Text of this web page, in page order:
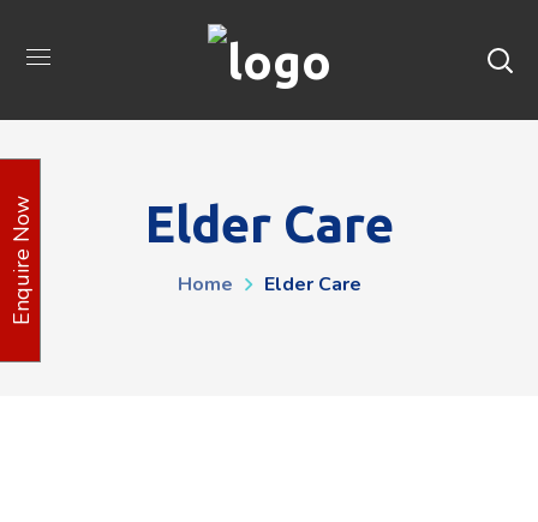
Elder Care
Home Elder Care
Enquire Now